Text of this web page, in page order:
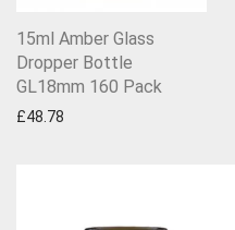
15ml Amber Glass
Dropper Bottle
GL18mm 160 Pack
£48.78